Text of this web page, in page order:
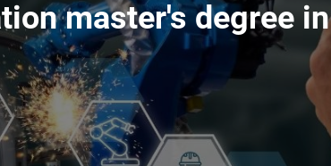
master's degree